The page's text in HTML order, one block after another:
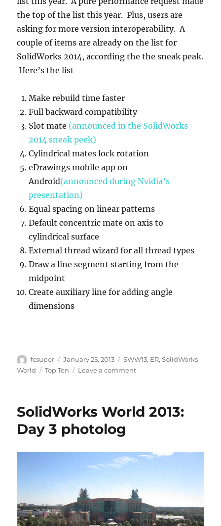
Enhancements
well
the top of the list this year. Plus, users are
asking for more version interoperability. A
couple of items are already on the list for
SolidWorks 2014, according the the sneak peak.
Here’s the list
Make rebuild time faster
Full backward compatibility
Slot mate (announced in the SolidWorks
2014 sneak peek)
Cylindrical mates lock rotation
eDrawings mobile app on
Android(announced during Nvidia’s
presentation)
Equal spacing on linear patterns
Default concentric mate on axis to
cylindrical surface
External thread wizard for all thread types
Draw a line segment starting from the
midpoint
Create auxiliary line for adding angle
dimensions
Author
fcsuper
Posted
on
January 25, 2013 Categories
SWW13, ER,SolidWorks
World
Tags
Top Ten Leave a commenton
Top
SolidWorks World 2013:
Day 3 photolog